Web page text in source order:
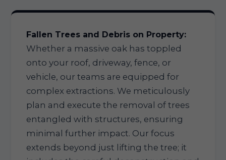
Fallen Trees and Debris on Property:
Whether a massive oak has toppled
onto your roof, driveway, fence, or
vehicle, our teams are equipped for
complex extractions. We meticulously
plan and execute the removal of trees
entangled with structures, ensuring
minimal further impact. Our focus
extends beyond just lifting the tree; it